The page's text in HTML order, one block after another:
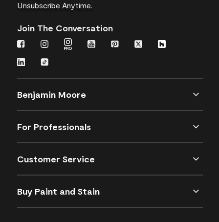
Unsubscribe Anytime.
Join The Conversation
Benjamin Moore
For Professionals
Customer Service
Buy Paint and Stain